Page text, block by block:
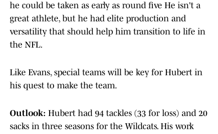
he could be taken as early as round five He isn't a
great athlete, but he had elite production and
versatility that should help him transition to life in
the NFL.
Like Evans, special teams will be key for Hubert in
his quest to make the team.
Outlook: Hubert had 94 tackles (33 for loss) and 20
sacks in three seasons for the Wildcats. His work